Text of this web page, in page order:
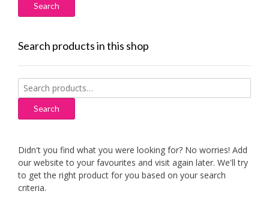
Search products in this shop
Search
for:
Search
Didn't you find what you were looking for? No worries! Add
our website to your favourites and visit again later. We'll try
to get the right product for you based on your search
criteria.